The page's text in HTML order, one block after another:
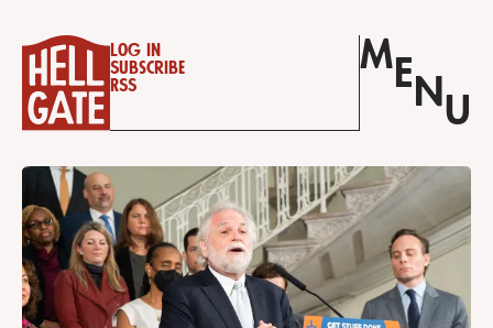
Log in
Subscribe
RSS
M E N U